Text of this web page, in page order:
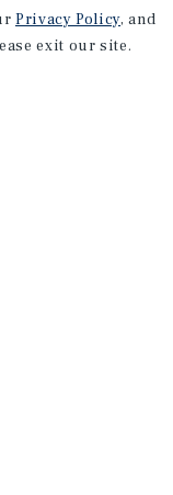
Privacy Policy, and
exit our site.